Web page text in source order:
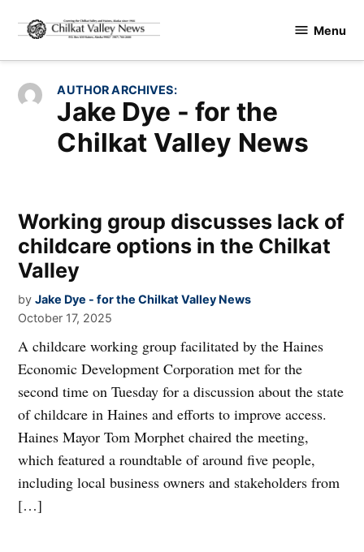
content
Valley
Menu
AUTHOR ARCHIVES:
Jake Dye - for the
Chilkat Valley News
Working group discusses lack of
childcare options in the Chilkat
Valley
by Jake Dye - for the Chilkat Valley News
October 17, 2025
A childcare working group facilitated by the Haines
Economic Development Corporation met for the
second time on Tuesday for a discussion about the state
of childcare in Haines and efforts to improve access.
Haines Mayor Tom Morphet chaired the meeting,
which featured a roundtable of around five people,
including local business owners and stakeholders from
[…]